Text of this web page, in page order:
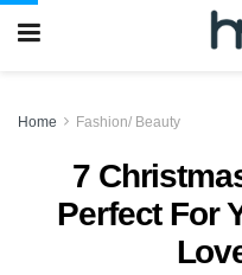
Home Fashion/ Beauty
7
Perfect For